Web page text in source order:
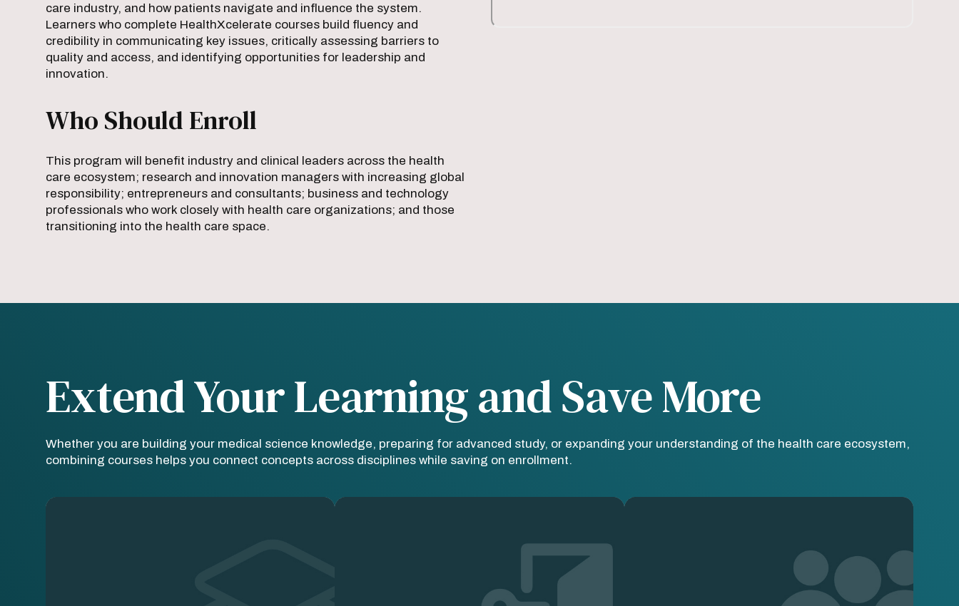
care industry, and how patients navigate and influence the system.
Learners who complete HealthXcelerate courses build fluency and
credibility in communicating key issues, critically assessing barriers to
quality and access, and identifying opportunities for leadership and
innovation.
Who Should Enroll
This program will benefit industry and clinical leaders across the health
care ecosystem; research and innovation managers with increasing global
responsibility; entrepreneurs and consultants; business and technology
professionals who work closely with health care organizations; and those
transitioning into the health care space.
Extend Your Learning and Save More
Whether you are building your medical science knowledge, preparing for advanced study, or expanding your understanding of the health care ecosystem,
combining courses helps you connect concepts across disciplines while saving on enrollment.
Image Image Image